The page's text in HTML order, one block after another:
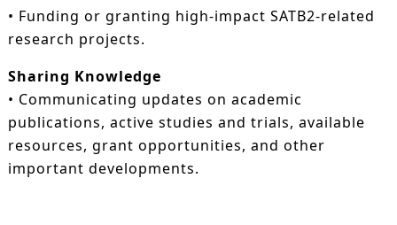
• Funding or granting high-impact SATB2-related
research projects.
Sharing Knowledge
• Communicating updates on academic
publications, active studies and trials, available
resources, grant opportunities, and other
important developments.